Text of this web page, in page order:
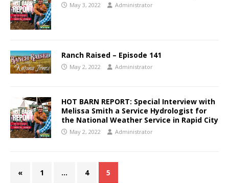
May 3, 2022 Administrator
Ranch Raised – Episode 141
May 2, 2022 Administrator
HOT BARN REPORT: Special Interview with
Melissa Smith a Service Hydrologist for
the National Weather Service in Rapid City
May 2, 2022 Administrator
« 1 … 4 5